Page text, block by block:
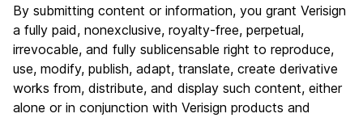
By submitting content or information, you grant Verisign
a fully paid, nonexclusive, royalty-free, perpetual,
irrevocable, and fully sublicensable right to reproduce,
use, modify, publish, adapt, translate, create derivative
works from, distribute, and display such content, either
alone or in conjunction with Verisign products and